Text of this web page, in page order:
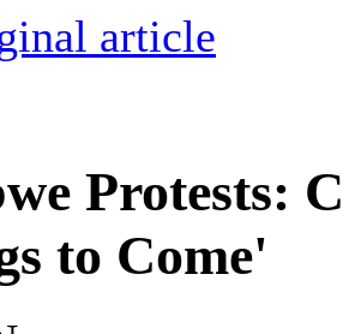
Protests:
to Come'